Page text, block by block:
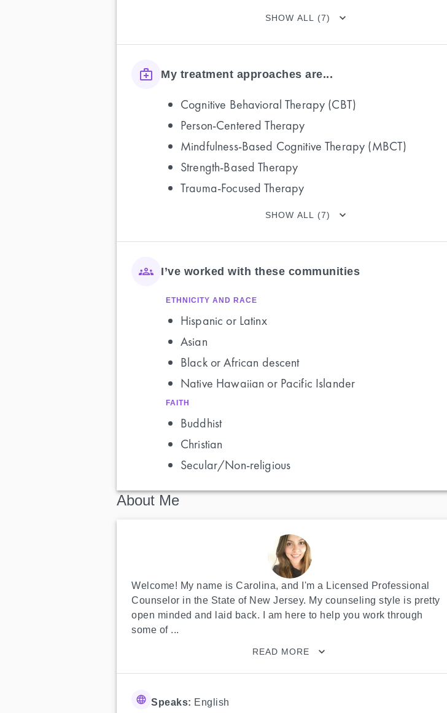
SHOW ALL (7)
My treatment approaches are...
Cognitive Behavioral Therapy (CBT)
Person-Centered Therapy
Mindfulness-Based Cognitive Therapy (MBCT)
Strength-Based Therapy
Trauma-Focused Therapy
SHOW ALL (7)
I’ve worked with these communities
ETHNICITY AND RACE
Hispanic or Latinx
Asian
Black or African descent
Native Hawaiian or Pacific Islander
FAITH
Buddhist
Christian
Secular/Non-religious
About Me
Welcome! My name is Carolina, and I'm a Licensed Professional
Counselor in the State of New Jersey. My counseling style is pretty
open minded and laid back. I am here to help you work through
some of ...
READ MORE
Speaks: English